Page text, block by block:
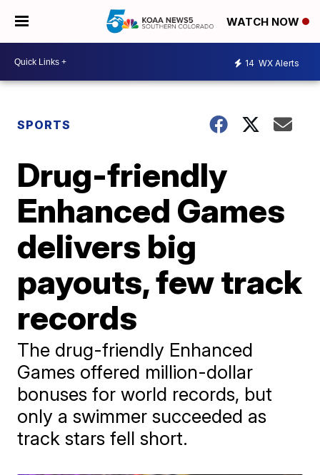
WATCH NOW
14 WX Alerts
SPORTS
Drug-friendly
Enhanced Games
delivers big
payouts, few track
records
The drug-friendly Enhanced
Games offered million-dollar
bonuses for world records, but
only a swimmer succeeded as
track stars fell short.